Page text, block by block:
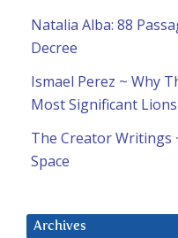
Natalia Alba: 88
Decree
Ismael Perez ~ Why
Most Significant
The Creator Writings
Space
Archives